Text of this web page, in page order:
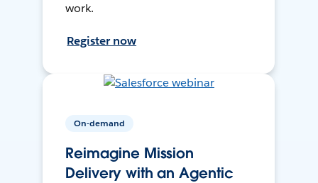
work.
Register now
On-demand
Reimagine Mission
Delivery with an Agentic